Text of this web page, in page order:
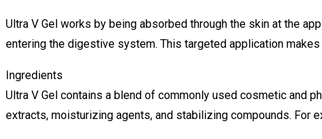
Ultra V Gel works by being absorbed through the skin at the
entering the digestive system. This targeted application
Ingredients
Ultra V Gel contains a blend of commonly used cosmetic and
extracts, moisturizing agents, and stabilizing compounds. For